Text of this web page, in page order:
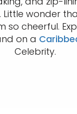
Little wonder
so cheerful.
on a
Celebrity.